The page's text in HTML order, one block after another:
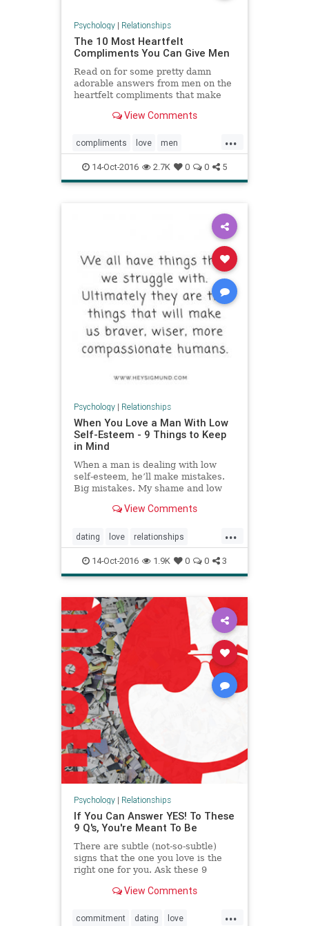
Psychology| Relationships
The 10 Most Heartfelt
Compliments You Can Give Men
Read on for some pretty damn
adorable answers from men on the
heartfelt compliments that make
special lady.View Comments
...
compliments love men
relationships selfesteem
14-Oct-2016 2.7K 0 0 5
Psychology| Relationships
When You Love a Man With Low
Self-Esteem - 9 Things to Keep
in Mind
When a man is dealing with low
self-esteem, he’ll make mistakes.
Big mistakes. My shame and low
reckless.
View Comments
...
dating love relationships
selfesteem
14-Oct-2016 1.9K 0 0 3
Psychology| Relationships
If You Can Answer YES! To These
9 Q's, You're Meant To Be
There are subtle (not-so-subtle)
signs that the one you love is the
right one for you. Ask these 9
learn the truth.View Comments
...
commitment dating love